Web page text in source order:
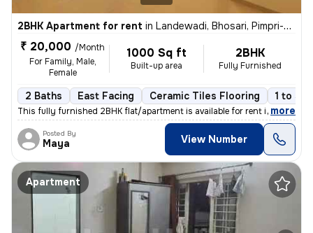
2BHK Apartment for rent in Landewadi, Bhosari, Pimpri-Chinchwad
₹ 20,000 /Month
For Family, Male,
Female
1000 Sq ft
Built-up area
2BHK
Fully Furnished
2 Baths East Facing Ceramic Tiles Flooring 1 to 3
This fully furnished 2BHK flat/apartment is available for rent in Land
, more
Posted By
Maya View Number
Apartment